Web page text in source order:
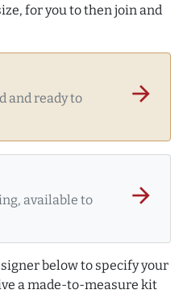
for you to then join and
and ready to
arrow_forward
available to
arrow_forward
below to specify your
a made-to-measure kit